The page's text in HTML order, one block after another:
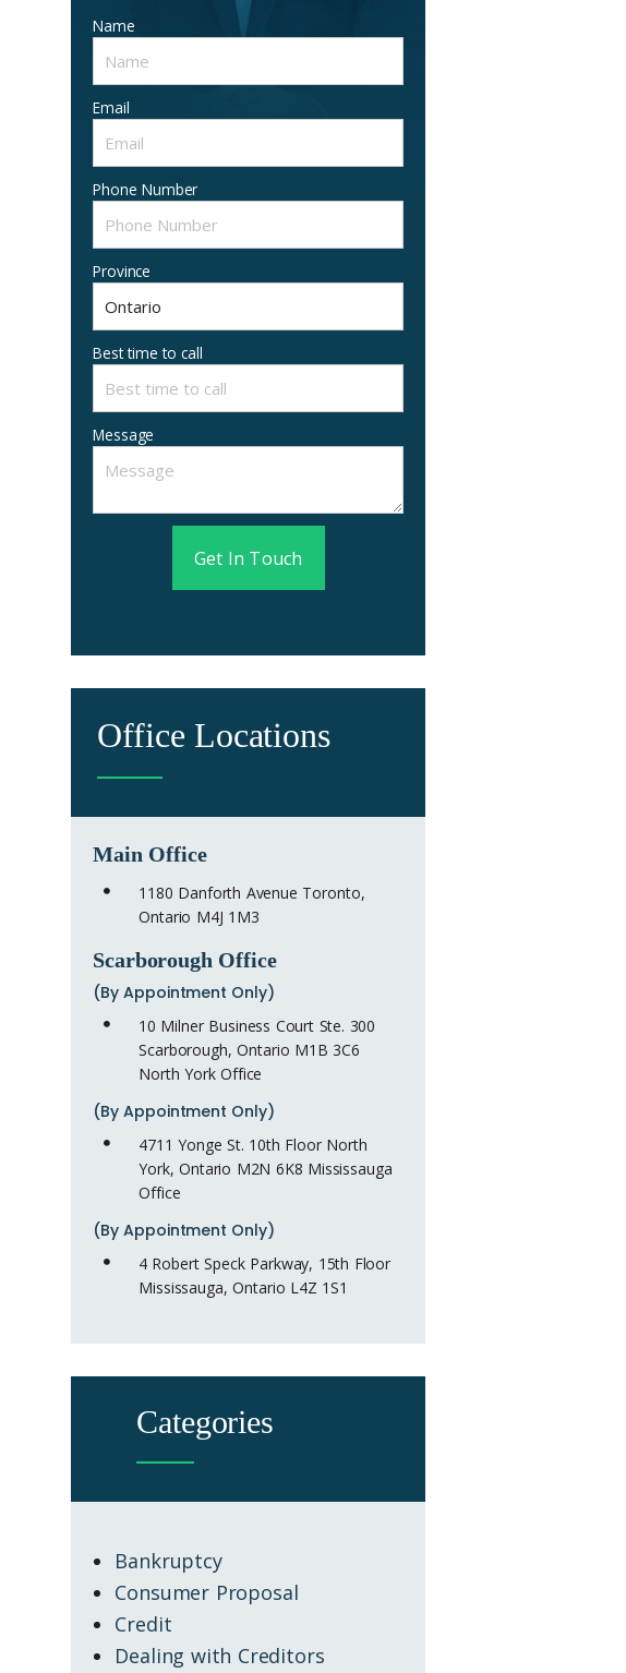
Name
Email
Phone Number
Province
Best time to call
Message
Get In Touch
Office Locations
Main Office
1180 Danforth Avenue Toronto,
Ontario M4J 1M3
Scarborough Office
(By Appointment Only)
10 Milner Business Court Ste. 300
Scarborough, Ontario M1B 3C6
North York Office
(By Appointment Only)
4711 Yonge St. 10th Floor North
York, Ontario M2N 6K8 Mississauga
Office
(By Appointment Only)
4 Robert Speck Parkway, 15th Floor
Mississauga, Ontario L4Z 1S1
Categories
Bankruptcy
Consumer Proposal
Credit
Dealing with Creditors